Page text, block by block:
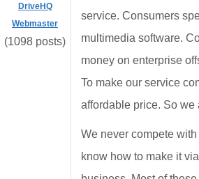
DriveHQ
Webmaster
(1098 posts)
service. Consumers
multimedia software.
money on enterprise
To make our service
affordable price. So
We never compete
know how to make it